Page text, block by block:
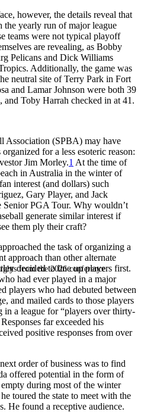
from the 2026 conference.
however, the details reveal that
the yearly run of major league
teams were not typical playoff
are revealing, as Bobby
Pelicans and Dick Williams
Additionally, the game was
neutral site of Terry Park in Fort
and Lamar Johnson were both 39
and Toby Harrah checked in at 41.
Association (SPBA) may have
for a less esoteric reason:
Jim Morley.1 At the time of
in Australia in the winter of
interest (and dollars) such
Gary Player, and Jack
Senior PGA Tour. Why wouldn’t
generate similar interest if
them ply their craft?
the task of organizing a
approach than other alternate
decided to line up players first.
had ever played in a major
players who had debuted between
and mailed cards to those players
a league for “players over thirty-
Responses far exceeded his
positive responses from over
order of business was to find
offered potential in the form of
during most of the winter
toured the state to meet with the
He found a receptive audience.